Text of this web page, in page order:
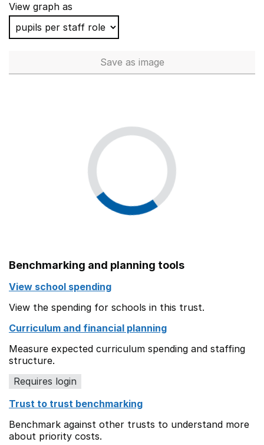
View graph as
Save School workforce
as image
Benchmarking and planning tools
View school spending
View the spending for schools in this trust.
Curriculum and financial planning
Measure expected curriculum spending and staffing
structure.
Requires login
Trust to trust benchmarking
Benchmark against other trusts to understand more
about priority costs.